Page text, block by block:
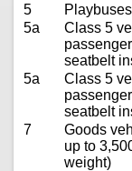
5 Playbuses
5a
Class 5
seatbelt
5a
Class 5
seatbelt
7
Goods
up to
weight)